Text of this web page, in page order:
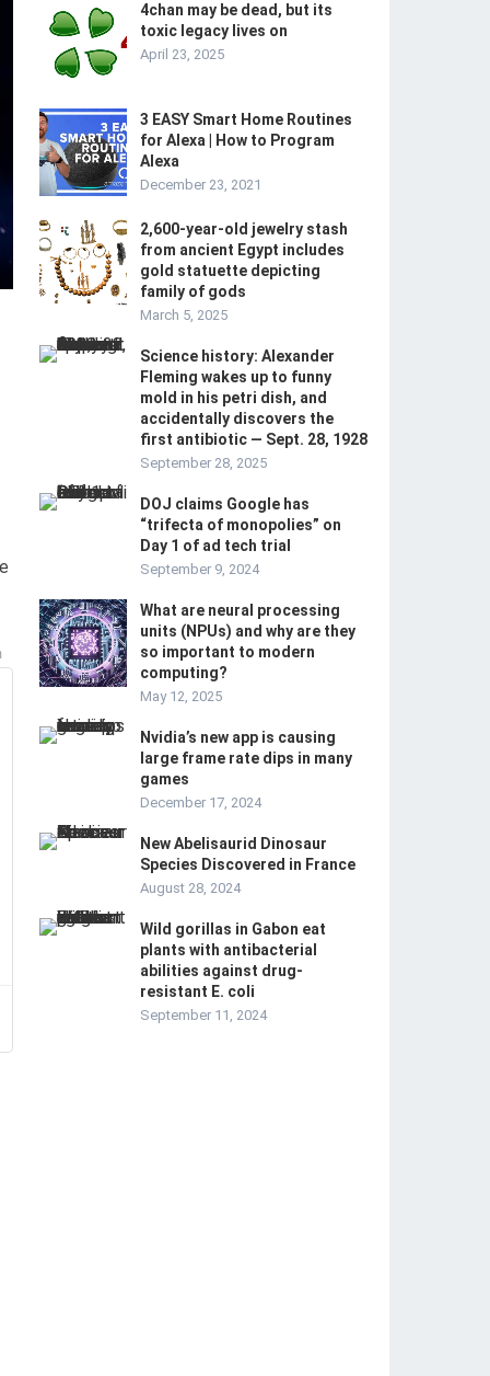
4chan may be dead, but its
toxic legacy lives on
April 23, 2025
3 EASY Smart Home Routines
for Alexa | How to Program
Alexa
December 23, 2021
2,600-year-old jewelry stash
from ancient Egypt includes
gold statuette depicting
family of gods
March 5, 2025
Science history: Alexander
Fleming wakes up to funny
mold in his petri dish, and
accidentally discovers the
first antibiotic — Sept. 28, 1928
September 28, 2025
DOJ claims Google has
“trifecta of monopolies” on
Day 1 of ad tech trial
September 9, 2024
What are neural processing
units (NPUs) and why are they
so important to modern
computing?
May 12, 2025
Nvidia’s new app is causing
large frame rate dips in many
games
December 17, 2024
New Abelisaurid Dinosaur
Species Discovered in France
August 28, 2024
Wild gorillas in Gabon eat
plants with antibacterial
abilities against drug-
resistant E. coli
September 11, 2024